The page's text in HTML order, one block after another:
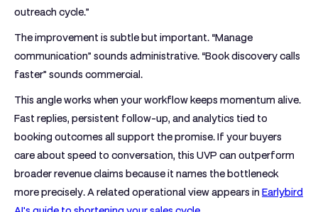
outreach cycle.”
The improvement is subtle but important. “Manage
communication” sounds administrative. “Book discovery calls
faster” sounds commercial.
This angle works when your workflow keeps momentum alive.
Fast replies, persistent follow-up, and analytics tied to
booking outcomes all support the promise. If your buyers
care about speed to conversation, this UVP can outperform
broader revenue claims because it names the bottleneck
more precisely. A related operational view appears in Earlybird